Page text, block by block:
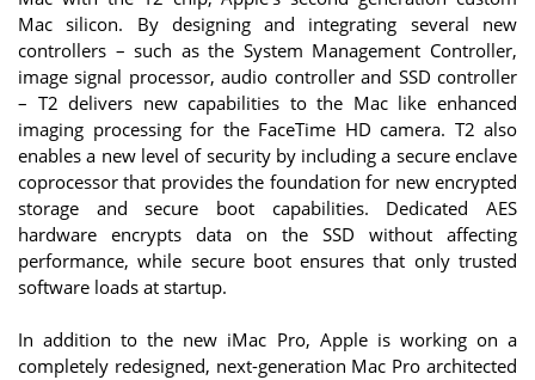
Mac silicon. By designing and integrating several new
controllers – such as the System Management Controller,
image signal processor, audio controller and SSD controller
– T2 delivers new capabilities to the Mac like enhanced
imaging processing for the FaceTime HD camera. T2 also
enables a new level of security by including a secure enclave
coprocessor that provides the foundation for new encrypted
storage and secure boot capabilities. Dedicated AES
hardware encrypts data on the SSD without affecting
performance, while secure boot ensures that only trusted
software loads at startup.
In addition to the new iMac Pro, Apple is working on a
completely redesigned, next-generation Mac Pro architected